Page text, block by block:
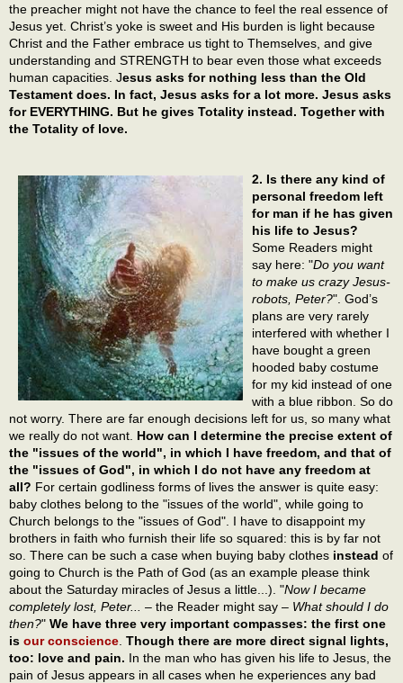
the preacher might not have the chance to feel the real essence of
Jesus yet. Christ’s yoke is sweet and His burden is light because
Christ and the Father embrace us tight to Themselves, and give
understanding and STRENGTH to bear even those what exceeds
human capacities. Jesus asks for nothing less than the Old
Testament does. In fact, Jesus asks for a lot more. Jesus asks
for EVERYTHING. But he gives Totality instead. Together with
the Totality of love.
2. Is there any kind of
personal freedom left
for man if he has given
his life to Jesus?
Some Readers might
say here: "Do you want
to make us crazy Jesus-
robots, Peter?". God’s
plans are very rarely
interfered with whether I
have bought a green
hooded baby costume
for my kid instead of one
with a blue ribbon. So do
not worry. There are far enough decisions left for us, so many what
we really do not want. How can I determine the precise extent of
the "issues of the world", in which I have freedom, and that of
the "issues of God", in which I do not have any freedom at
all? For certain godliness forms of lives the answer is quite easy:
baby clothes belong to the "issues of the world", while going to
Church belongs to the "issues of God". I have to disappoint my
brothers in faith who furnish their life so squared: this is by far not
so. There can be such a case when buying baby clothes instead of
going to Church is the Path of God (as an example please think
about the Saturday miracles of Jesus a little...). "Now I became
completely lost, Peter... – the Reader might say – What should I do
then?" We have three very important compasses: the first one
is our conscience Though there are more direct signal lights,
too: love and pain. In the man who has given his life to Jesus, the
pain of Jesus appears in all cases when he experiences any bad